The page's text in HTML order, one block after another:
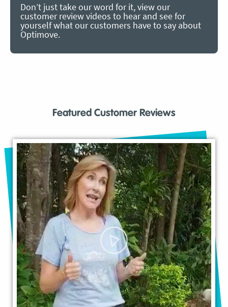
Don’t just take our word for it, view our
customer review videos to hear and see for
yourself what our customers have to say about
Optimove.
Featured Customer Reviews